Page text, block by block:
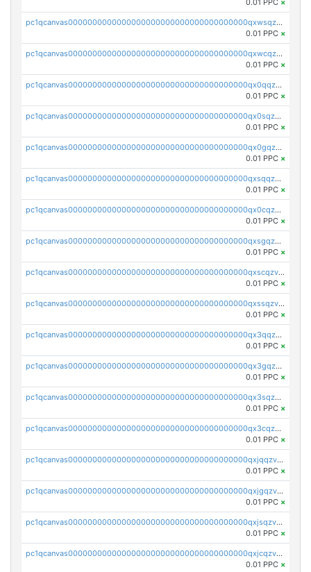
0.01 PPC ×
pc1qcanvas0000000000000000000000000000000000000qxwsqzv8qasg7vy
0.01 PPC ×
pc1qcanvas0000000000000000000000000000000000000qxwcqzv8qktpx8t
0.01 PPC ×
pc1qcanvas0000000000000000000000000000000000000qx0qqzv8q9s7qzs
0.01 PPC ×
pc1qcanvas0000000000000000000000000000000000000qx0sqzv8qn0ve5w
0.01 PPC ×
pc1qcanvas0000000000000000000000000000000000000qx0gqzv8qwthcfl
0.01 PPC ×
pc1qcanvas0000000000000000000000000000000000000qxsqqzv8qmde0sf
0.01 PPC ×
pc1qcanvas0000000000000000000000000000000000000qx0cqzv8qc59plp
0.01 PPC ×
pc1qcanvas0000000000000000000000000000000000000qxsgqzv8qskshmx
0.01 PPC ×
pc1qcanvas0000000000000000000000000000000000000qxscqzv8qxfzwdc
0.01 PPC ×
pc1qcanvas0000000000000000000000000000000000000qxssqzv8qdjtkxh
0.01 PPC ×
pc1qcanvas0000000000000000000000000000000000000qx3qqzv8q4jaggr
0.01 PPC ×
pc1qcanvas0000000000000000000000000000000000000qx3gqzv8q7f5srv
0.01 PPC ×
pc1qcanvas0000000000000000000000000000000000000qx3sqzv8qrd037a
0.01 PPC ×
pc1qcanvas0000000000000000000000000000000000000qx3cqzv8qgkxf4j
0.01 PPC ×
pc1qcanvas0000000000000000000000000000000000000qxjqqzv8q863pfa
0.01 PPC ×
pc1qcanvas0000000000000000000000000000000000000qxjgqzv8qvpcezj
0.01 PPC ×
pc1qcanvas0000000000000000000000000000000000000qxjsqzv8q39rclr
0.01 PPC ×
pc1qcanvas0000000000000000000000000000000000000qxjcqzv8q672q5v
0.01 PPC ×